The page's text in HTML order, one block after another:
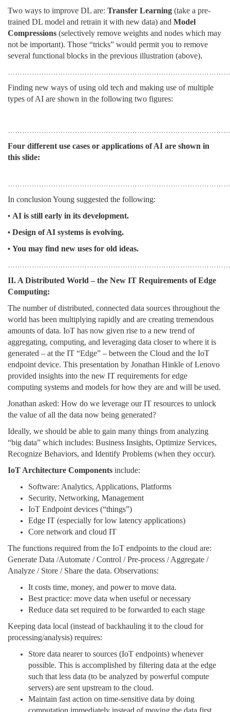
Two ways to improve DL are: Transfer Learning (take a pre-
trained DL model and retrain it with new data) and Model
Compressions (selectively remove weights and nodes which may
not be important). Those “tricks” would permit you to remove
several functional blocks in the previous illustration (above).
Finding new ways of using old tech and making use of multiple
types of AI are shown in the following two figures:
Four different use cases or applications of AI are shown in
this slide:
In conclusion Young suggested the following:
• AI is still early in its development.
• Design of AI systems is evolving.
• You may find new uses for old ideas.
II. A Distributed World – the New IT Requirements of Edge
Computing:
The number of distributed, connected data sources throughout the
world has been multiplying rapidly and are creating tremendous
amounts of data. IoT has now given rise to a new trend of
aggregating, computing, and leveraging data closer to where it is
generated – at the IT “Edge” – between the Cloud and the IoT
endpoint device. This presentation by Jonathan Hinkle of Lenovo
provided insights into the new IT requirements for edge
computing systems and models for how they are and will be used.
Jonathan asked: How do we leverage our IT resources to unlock
the value of all the data now being generated?
Ideally, we should be able to gain many things from analyzing
“big data” which includes: Business Insights, Optimize Services,
Recognize Behaviors, and Identify Problems (when they occur).
IoT Architecture Components include:
Software: Analytics, Applications, Platforms
Security, Networking, Management
IoT Endpoint devices (“things”)
Edge IT (especially for low latency applications)
Core network and cloud IT
The functions required from the IoT endpoints to the cloud are:
Generate Data /Automate / Control / Pre-process / Aggregate /
Analyze / Store / Share the data. Observations:
It costs time, money, and power to move data.
Best practice: move data when useful or necessary
Reduce data set required to be forwarded to each stage
Keeping data local (instead of backhauling it to the cloud for
processing/analysis) requires:
Store data nearer to sources (IoT endpoints) whenever
possible. This is accomplished by filtering data at the edge
such that less data (to be analyzed by powerful compute
servers) are sent upstream to the cloud.
Maintain fast action on time-sensitive data by doing